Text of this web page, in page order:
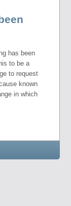
has been
to be a
to request
known
in which